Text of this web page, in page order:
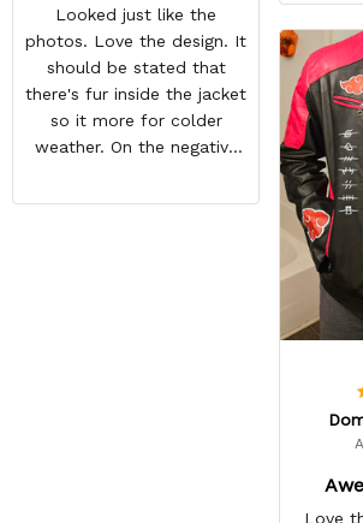
Looked just like the
photos. Love the design. It
should be stated that
there's fur inside the jacket
so it more for colder
weather. On the negative
crooked. Hopefully they
Love